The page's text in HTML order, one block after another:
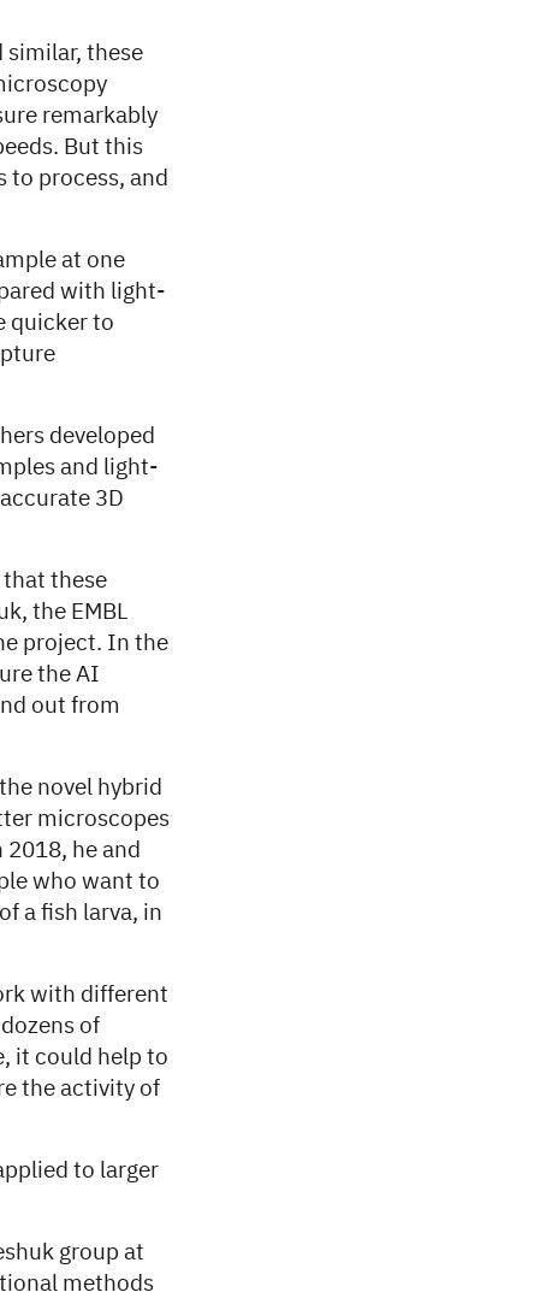
these
remarkably
But this
to process, and
at one
with light-
quicker to
developed
and light-
3D
that these
the EMBL
project. In the
the AI
out from
novel hybrid
microscopes
he and
who want to
a fish larva, in
with different
of
it could help to
the activity of
to larger
group at
methods